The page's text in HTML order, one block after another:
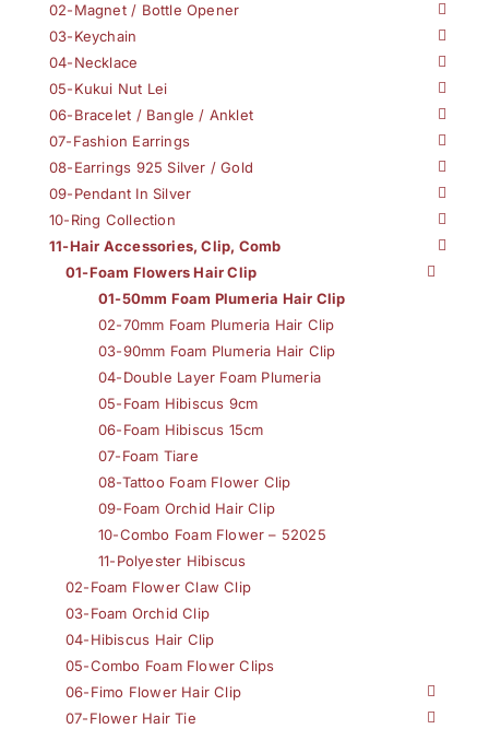
02-Magnet / Bottle Opener
03-Keychain
04-Necklace
05-Kukui Nut Lei
06-Bracelet / Bangle / Anklet
07-Fashion Earrings
08-Earrings 925 Silver / Gold
09-Pendant In Silver
10-Ring Collection
11-Hair Accessories, Clip, Comb
01-Foam Flowers Hair Clip
01-50mm Foam Plumeria Hair Clip
02-70mm Foam Plumeria Hair Clip
03-90mm Foam Plumeria Hair Clip
04-Double Layer Foam Plumeria
05-Foam Hibiscus 9cm
06-Foam Hibiscus 15cm
07-Foam Tiare
08-Tattoo Foam Flower Clip
09-Foam Orchid Hair Clip
10-Combo Foam Flower – 52025
11-Polyester Hibiscus
02-Foam Flower Claw Clip
03-Foam Orchid Clip
04-Hibiscus Hair Clip
05-Combo Foam Flower Clips
06-Fimo Flower Hair Clip
07-Flower Hair Tie